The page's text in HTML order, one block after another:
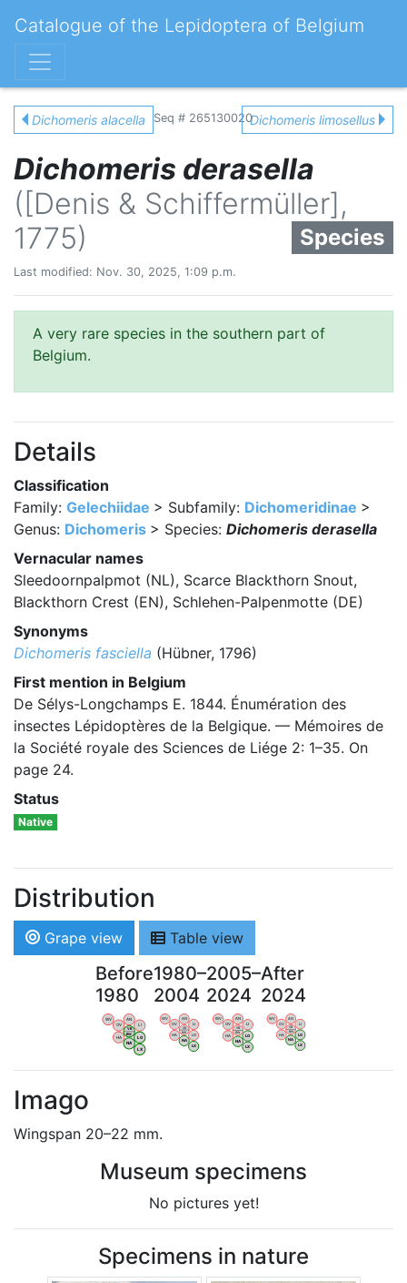
Catalogue of the Lepidoptera of Belgium
Dichomeris alacella Seq # 265130020Dichomeris limosellus
Dichomeris derasella
([Denis & Schiffermüller],
1775)
Species
Last modified: Nov. 30, 2025, 1:09 p.m.
A very rare species in the southern part of
Belgium.
Details
Classification
Family: Gelechiidae > Subfamily: Dichomeridinae >
Genus: Dichomeris > Species: Dichomeris derasella
Vernacular names
Sleedoornpalpmot (NL), Scarce Blackthorn Snout,
Blackthorn Crest (EN), Schlehen-Palpenmotte (DE)
Synonyms
Dichomeris fasciella (Hübner, 1796)
First mention in Belgium
De Sélys-Longchamps E. 1844. Énumération des
insectes Lépidoptères de la Belgique. — Mémoires de
la Société royale des Sciences de Liége 2: 1–35. On
page 24.
Status
Native
Distribution
Grape view Table view
Before
1980
WV
OV
AN
LI
HA
NA
LG
LX
VB
BW
1980–
2004
WV
OV
AN
LI
HA
NA
LG
LX
VB
BW
2005–
2024
WV
OV
AN
LI
HA
NA
LG
LX
VB
BW
After
2024
WV
OV
AN
LI
HA
NA
LG
LX
VB
BW
Imago
Wingspan 20–22 mm.
Museum specimens
No pictures yet!
Specimens in nature